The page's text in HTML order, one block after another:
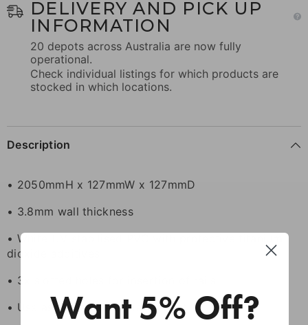
DELIVERY AND PICK UP
INFORMATION
20 depots across Australia are now fully
operational.
Check individual listings for which products are
stocked in which locations.
Description
• 2050mmH x 127mmW x 127mmD
• 3.8mm wall thickness
• White UV stabilised PVC with protective titanium
dioxide additives
• 3x slotted holes for insertion of rails
• Use as hinge post or latch post
Want 5% Off?